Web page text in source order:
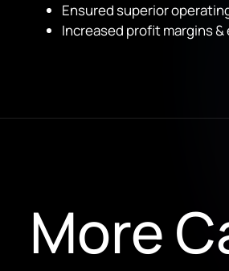
Ensured superior
Increased profit margins
More